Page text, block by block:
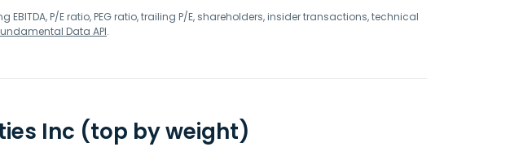
P/E ratio, PEG ratio, trailing P/E, shareholders, insider transactions, technical
Data API.
Inc (top by weight)